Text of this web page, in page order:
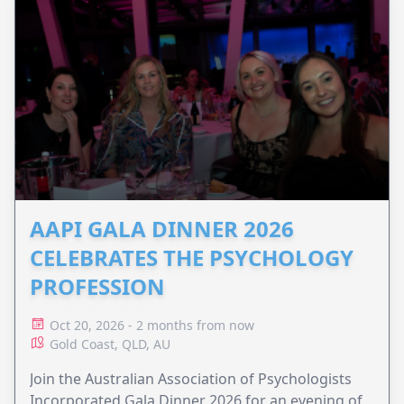
AAPI GALA DINNER 2026
CELEBRATES THE PSYCHOLOGY
PROFESSION
Oct 20, 2026 - 2 months from now
Gold Coast, QLD, AU
Join the Australian Association of Psychologists
Incorporated Gala Dinner 2026 for an evening of